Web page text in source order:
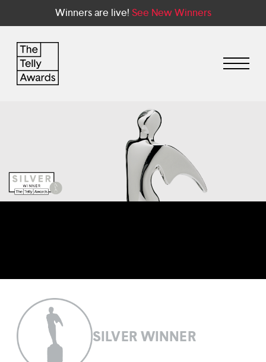
Winners are live! See New Winners
SILVER WINNER